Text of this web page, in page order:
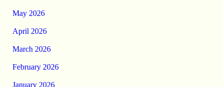
May 2026
April 2026
March 2026
February 2026
January 2026